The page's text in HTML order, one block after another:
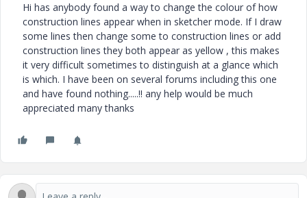
Hi has anybody found a way to change the colour of how
construction lines appear when in sketcher mode. If I draw
some lines then change some to construction lines or add
construction lines they both appear as yellow , this makes
it very difficult sometimes to distinguish at a glance which
is which. I have been on several forums including this one
and have found nothing.....!! any help would be much
appreciated many thanks